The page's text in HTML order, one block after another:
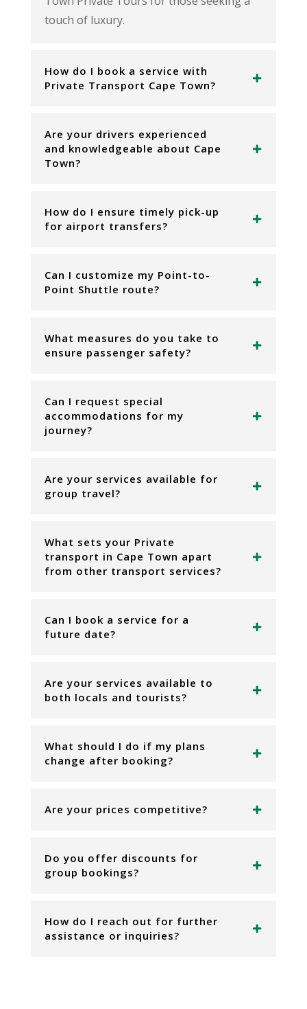
touch of luxury.
How do I book a service with
Private Transport Cape Town?
Are your drivers experienced
and knowledgeable about Cape
Town?
How do I ensure timely pick-up
for airport transfers?
Can I customize my Point-to-
Point Shuttle route?
What measures do you take to
ensure passenger safety?
Can I request special
accommodations for my
journey?
Are your services available for
group travel?
What sets your Private
transport in Cape Town apart
from other transport services?
Can I book a service for a
future date?
Are your services available to
both locals and tourists?
What should I do if my plans
change after booking?
Are your prices competitive?
Do you offer discounts for
group bookings?
How do I reach out for further
assistance or inquiries?